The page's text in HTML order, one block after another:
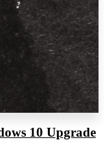
10 Upgrade